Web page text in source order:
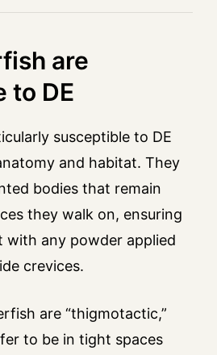
are
to DE
susceptible to DE
and habitat. They
bodies that remain
they walk on, ensuring
with any powder applied
crevices.
are “thigmotactic,”
to be in tight spaces